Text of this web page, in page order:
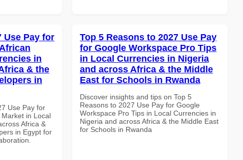
Use Pay for
in
& the
in
Use Pay for
in Local
Africa &
in Egypt for
Top 5 Reasons to 2027 Use Pay
for Google Workspace Pro Tips
in Local Currencies in Nigeria
and across Africa & the Middle
East for Schools in Rwanda
Discover insights and tips on Top 5
Reasons to 2027 Use Pay for Google
Workspace Pro Tips in Local Currencies in
Nigeria and across Africa & the Middle East
for Schools in Rwanda